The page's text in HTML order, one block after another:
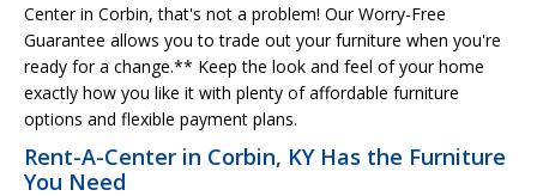
Center in Corbin, that's not a problem! Our Worry-Free
Guarantee allows you to trade out your furniture when you're
ready for a change.** Keep the look and feel of your home
exactly how you like it with plenty of affordable furniture
options and flexible payment plans.
Rent-A-Center in Corbin, KY Has the Furniture
You Need